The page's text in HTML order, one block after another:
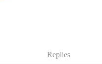
Replies